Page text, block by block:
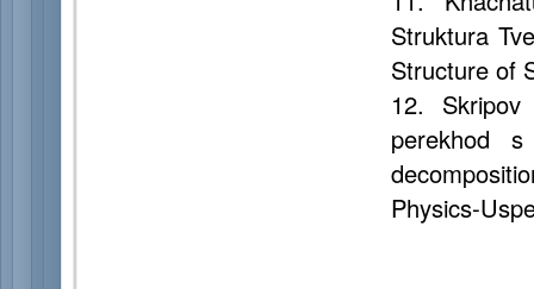
Struktura
Structure of
12. Skripov
perekhod s
Physics-